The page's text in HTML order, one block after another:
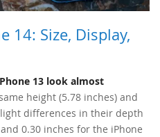
14: Size, Display,
13 look almost
height (5.78 inches) and
differences in their depth
0.30 inches for the iPhone